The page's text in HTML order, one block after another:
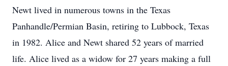
Newt lived in numerous towns in the Texas
Panhandle/Permian Basin, retiring to Lubbock, Texas
in 1982. Alice and Newt shared 52 years of married
life. Alice lived as a widow for 27 years making a full